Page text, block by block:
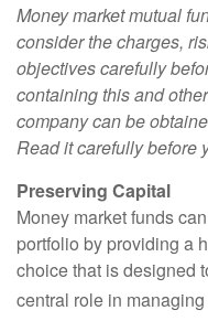
Money market mutual
consider the charges,
objectives carefully
containing this and
company can be
Read it carefully before
Preserving Capital
Money market funds
portfolio by providing a
choice that is designed
central role in